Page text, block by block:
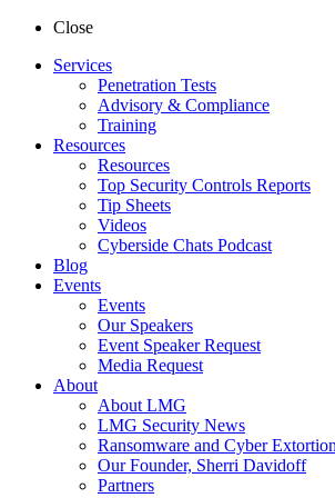
Close
Services
Penetration Tests
Advisory & Compliance
Training
Resources
Resources
Top Security Controls Reports
Tip Sheets
Videos
Cyberside Chats Podcast
Blog
Events
Events
Our Speakers
Event Speaker Request
Media Request
About
About LMG
LMG Security News
Ransomware and Cyber
Our Founder, Sherri Davidoff
Partners